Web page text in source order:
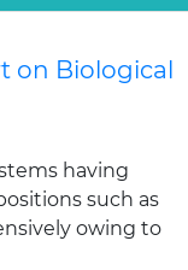
on Biological
having
such as
owing to